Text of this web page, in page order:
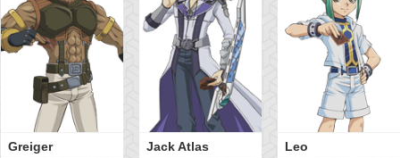
Greiger Jack Atlas Leo